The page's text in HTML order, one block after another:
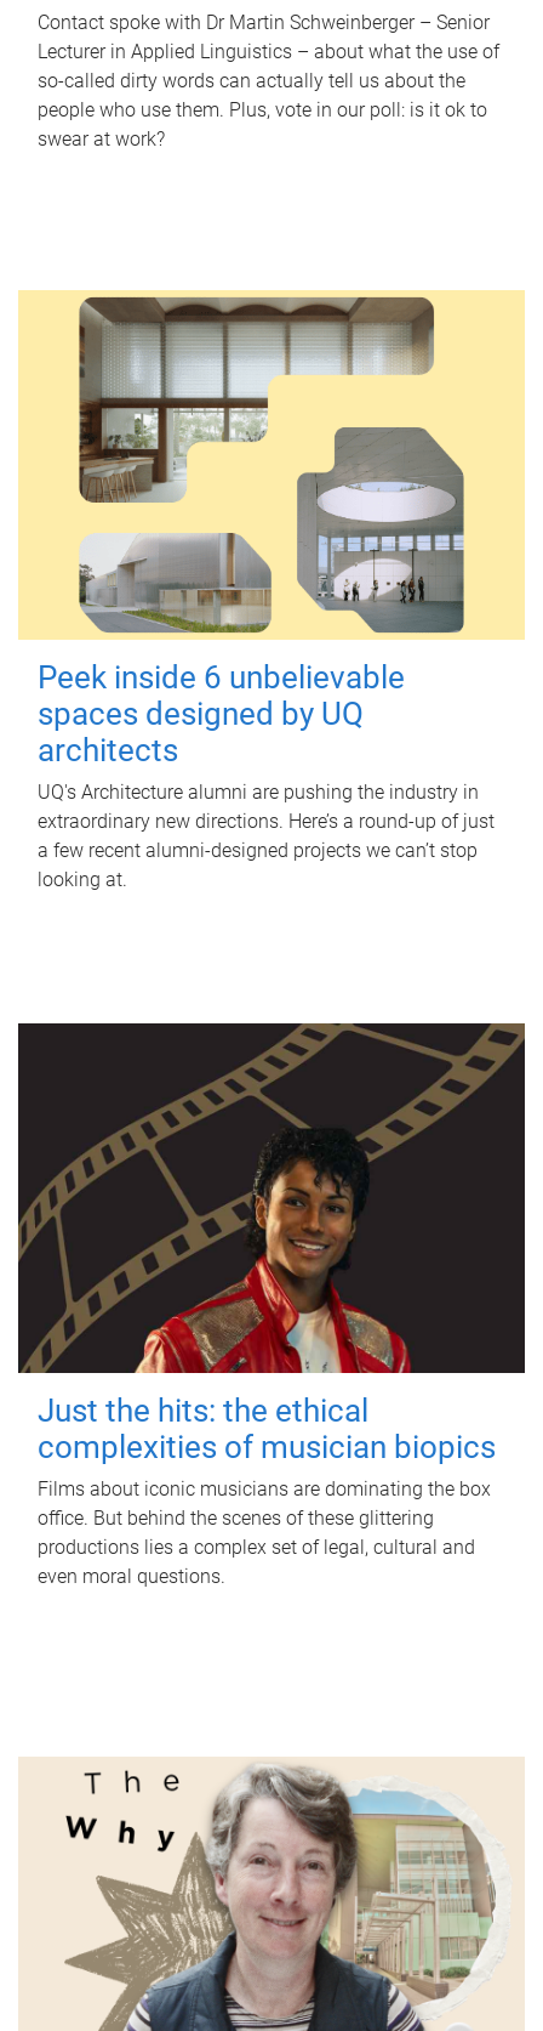
Contact spoke with Dr Martin Schweinberger – Senior
Lecturer in Applied Linguistics – about what the use of
so-called dirty words can actually tell us about the
people who use them. Plus, vote in our poll: is it ok to
swear at work?
Peek inside 6 unbelievable
spaces designed by UQ
architects
UQ's Architecture alumni are pushing the industry in
extraordinary new directions. Here’s a round-up of just
a few recent alumni-designed projects we can’t stop
looking at.
Just the hits: the ethical
complexities of musician biopics
Films about iconic musicians are dominating the box
office. But behind the scenes of these glittering
productions lies a complex set of legal, cultural and
even moral questions.